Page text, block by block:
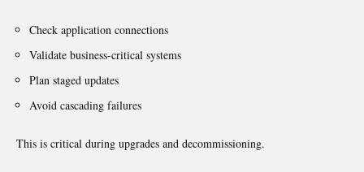
Check application connections
Validate business-critical systems
Plan staged updates
Avoid cascading failures
This is critical during upgrades and decommissioning.